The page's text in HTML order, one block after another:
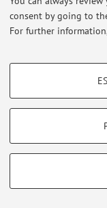
consent by going to
For further
PROFILING
Show profiling cookies
Vimeo
TECHNICAL
limited to ensuring the
Restricted area
to manage all
© 2026 - ALMA
Zamboni, 33 -
Privacy